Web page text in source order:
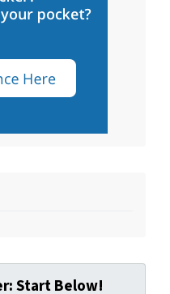
Start Below!